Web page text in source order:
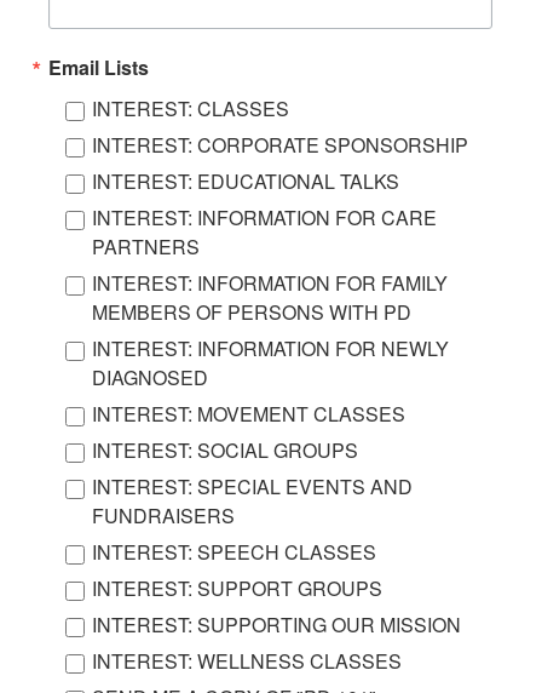
Email Lists
INTEREST: CLASSES
INTEREST: CORPORATE SPONSORSHIP
INTEREST: EDUCATIONAL TALKS
INTEREST: INFORMATION FOR CARE
PARTNERS
INTEREST: INFORMATION FOR FAMILY
MEMBERS OF PERSONS WITH PD
INTEREST: INFORMATION FOR NEWLY
DIAGNOSED
INTEREST: MOVEMENT CLASSES
INTEREST: SOCIAL GROUPS
INTEREST: SPECIAL EVENTS AND
FUNDRAISERS
INTEREST: SPEECH CLASSES
INTEREST: SUPPORT GROUPS
INTEREST: SUPPORTING OUR MISSION
INTEREST: WELLNESS CLASSES